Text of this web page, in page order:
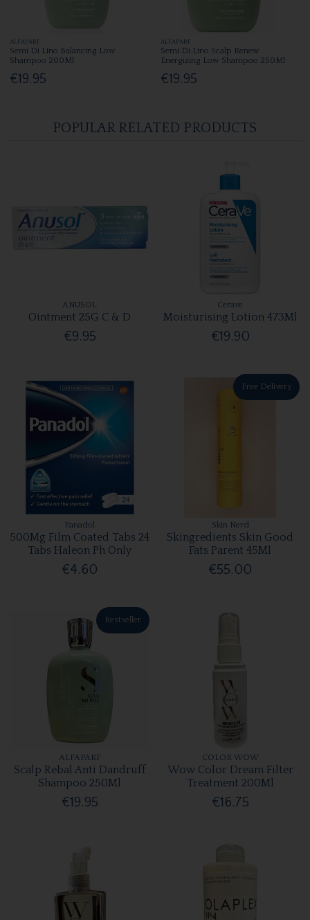
ALFAPARF
Semi Di Lino Balancing Low
Shampoo 200Ml
€19.95
ALFAPARF
Semi Di Lino Scalp Renew
Energizing Low Shampoo 250Ml
€19.95
POPULAR RELATED PRODUCTS
ANUSOL
Ointment 25G C & D
€9.95
Cerave
Moisturising Lotion 473Ml
€19.90
Panadol
500Mg Film Coated Tabs 24
Tabs Haleon Ph Only
€4.60
Free Delivery
Skin Nerd
Skingredients Skin Good
Fats Parent 45Ml
€55.00
Bestseller
ALFAPARF
Scalp Rebal Anti Dandruff
Shampoo 250Ml
€19.95
COLOR WOW
Wow Color Dream Filter
Treatment 200Ml
€16.75